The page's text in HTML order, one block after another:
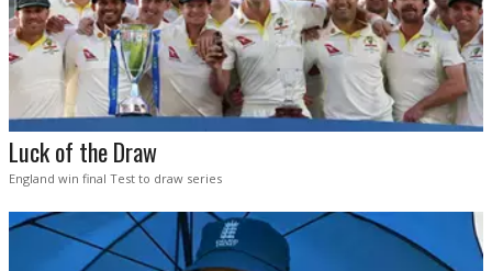
Luck of the Draw
England win final Test to draw series